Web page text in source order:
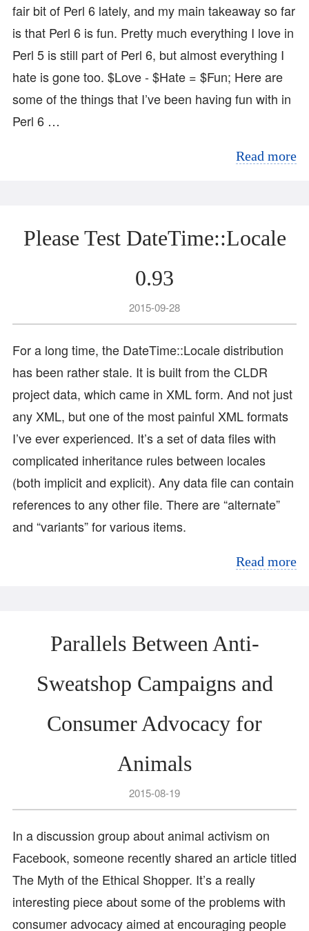
fair bit of Perl 6 lately, and my main takeaway so far
is that Perl 6 is fun. Pretty much everything I love in
Perl 5 is still part of Perl 6, but almost everything I
hate is gone too. $Love - $Hate = $Fun; Here are
some of the things that I’ve been having fun with in
Perl 6 …
Read more
Please Test DateTime::Locale
0.93
2015-09-28
For a long time, the DateTime::Locale distribution
has been rather stale. It is built from the CLDR
project data, which came in XML form. And not just
any XML, but one of the most painful XML formats
I’ve ever experienced. It’s a set of data files with
complicated inheritance rules between locales
(both implicit and explicit). Any data file can contain
references to any other file. There are “alternate”
and “variants” for various items.
Read more
Parallels Between Anti-
Sweatshop Campaigns and
Consumer Advocacy for
Animals
2015-08-19
In a discussion group about animal activism on
Facebook, someone recently shared an article titled
The Myth of the Ethical Shopper. It’s a really
interesting piece about some of the problems with
consumer advocacy aimed at encouraging people